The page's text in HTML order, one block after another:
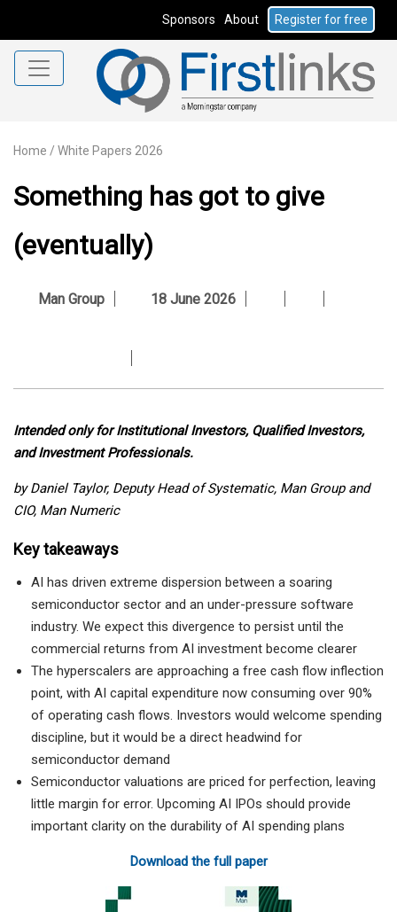
Sponsors About Register for free
Home / White Papers 2026
Something has got to give
(eventually)
Man Group 18 June 2026
Intended only for Institutional Investors, Qualified Investors,
and Investment Professionals.
by Daniel Taylor, Deputy Head of Systematic, Man Group and
CIO, Man Numeric
Key takeaways
AI has driven extreme dispersion between a soaring
semiconductor sector and an under-pressure software
industry. We expect this divergence to persist until the
commercial returns from AI investment become clearer
The hyperscalers are approaching a free cash flow inflection
point, with AI capital expenditure now consuming over 90%
of operating cash flows. Investors would welcome spending
discipline, but it would be a direct headwind for
semiconductor demand
Semiconductor valuations are priced for perfection, leaving
little margin for error. Upcoming AI IPOs should provide
important clarity on the durability of AI spending plans
Download the full paper